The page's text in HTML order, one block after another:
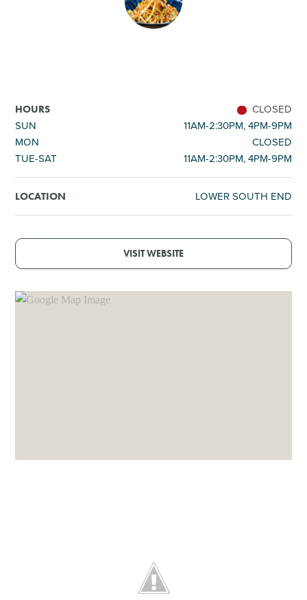
SPORTS
GOLF
HOURS
CLOSED
SUN
11AM-2:30PM, 4PM-9PM
MON
CLOSED
TUE-SAT
11AM-2:30PM, 4PM-9PM
LOCATION LOWER SOUTH END
VISIT WEBSITE